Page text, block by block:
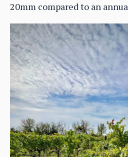
20mm compared to an